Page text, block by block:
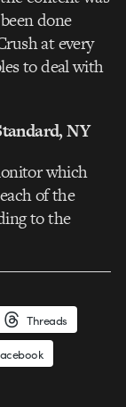
done
at every
to deal with
NY
which
of the
to the
Threads